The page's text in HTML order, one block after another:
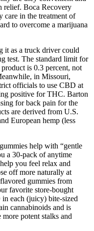
relief. Boca Recovery
care in the treatment of
to overcome a marijuana
it as a truck driver could
test. The standard limit for
is 0.3 percent, not
in Missouri,
officials to use CBD at
positive for THC. Barton
for back pain for the
are derived from U.S.
European hemp (less
help with “gentle
a 30-pack of anytime
you feel relax and
off more naturally at
gummies from
favorite store-bought
each (juicy) bite-sized
cannabinoids and is
potent stalks and